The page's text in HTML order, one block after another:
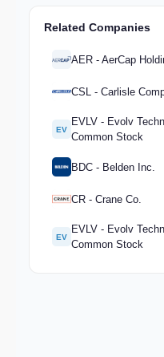
Related Companies
AER - AerCap
CSL - Carlisle
EV
EVLV - Evolv
Common Stock
BDC - Belden Inc.
CR - Crane Co.
EV
EVLV - Evolv
Common Stock